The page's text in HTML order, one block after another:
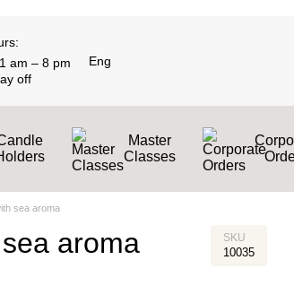
am – 8 pm
off
Eng
Master
Classes
sea aroma
aroma SKU
10035